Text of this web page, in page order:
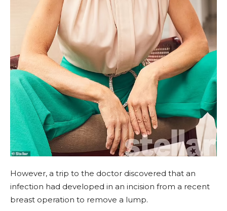
However, a trip to the doctor discovered that an
infection had developed in an incision from a recent
breast operation to remove a lump.